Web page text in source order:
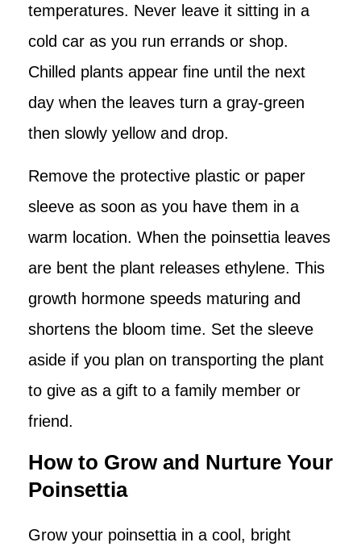
temperatures. Never leave it sitting in a
cold car as you run errands or shop.
Chilled plants appear fine until the next
day when the leaves turn a gray-green
then slowly yellow and drop.
Remove the protective plastic or paper
sleeve as soon as you have them in a
warm location. When the poinsettia leaves
are bent the plant releases ethylene. This
growth hormone speeds maturing and
shortens the bloom time. Set the sleeve
aside if you plan on transporting the plant
to give as a gift to a family member or
friend.
How to Grow and Nurture Your
Poinsettia
Grow your poinsettia in a cool, bright